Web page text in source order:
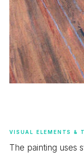
VISUAL ELEMENTS &
The painting uses